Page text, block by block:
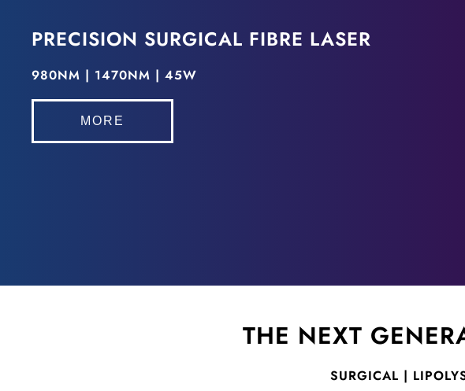
PRECISION SURGICAL FIBRE LASER
980NM | 1470NM | 45W
MORE
THE NEXT
SURGICAL |